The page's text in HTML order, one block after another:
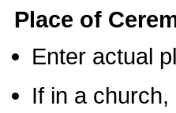
Place of
Enter actual
If in a